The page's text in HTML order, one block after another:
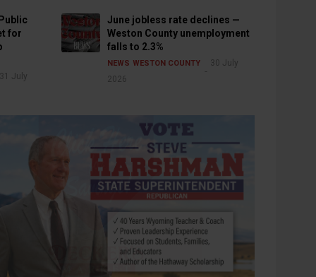
for
31 July
June jobless rate declines —
Weston County unemployment
falls to 2.3%
NEWS WESTON COUNTY
30 July
2026